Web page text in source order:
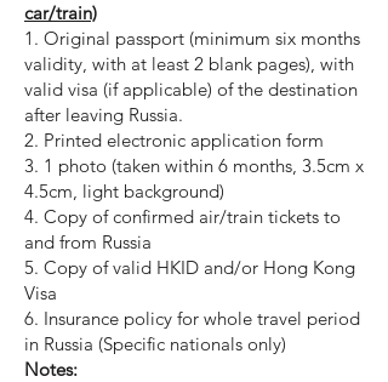
car/train)
1. Original passport (minimum six months
validity, with at least 2 blank pages), with
valid visa (if applicable) of the destination
after leaving Russia.
2. Printed electronic application form
3. 1 photo (taken within 6 months, 3.5cm x
4.5cm, light background)
4. Copy of confirmed air/train tickets to
and from Russia
5. Copy of valid HKID and/or Hong Kong
Visa
6. Insurance policy for whole travel period
in Russia (Specific nationals only)
Notes: